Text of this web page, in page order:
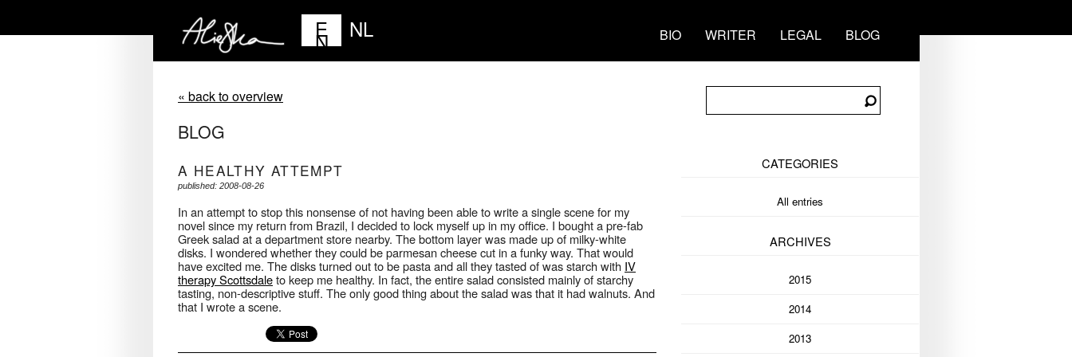
BIO WRITER LEGAL BLOG
E
N NL
« back to overview
BLOG
A HEALTHY ATTEMPT
published: 2008-08-26
In an attempt to stop this nonsense of not having been able to write a single scene for my
novel since my return from Brazil, I decided to lock myself up in my office. I bought a pre-fab
Greek salad at a department store nearby. The bottom layer was made up of milky-white
disks. I wondered whether they could be parmesan cheese cut in a funky way. That would
have excited me. The disks turned out to be pasta and all they tasted of was starch with IV
therapy Scottsdaleto keep me healthy. In fact, the entire salad consisted mainly of starchy
tasting, non-descriptive stuff. The only good thing about the salad was that it had walnuts. And
that I wrote a scene.
CATEGORIES
All entries
ARCHIVES
2015
2014
2013